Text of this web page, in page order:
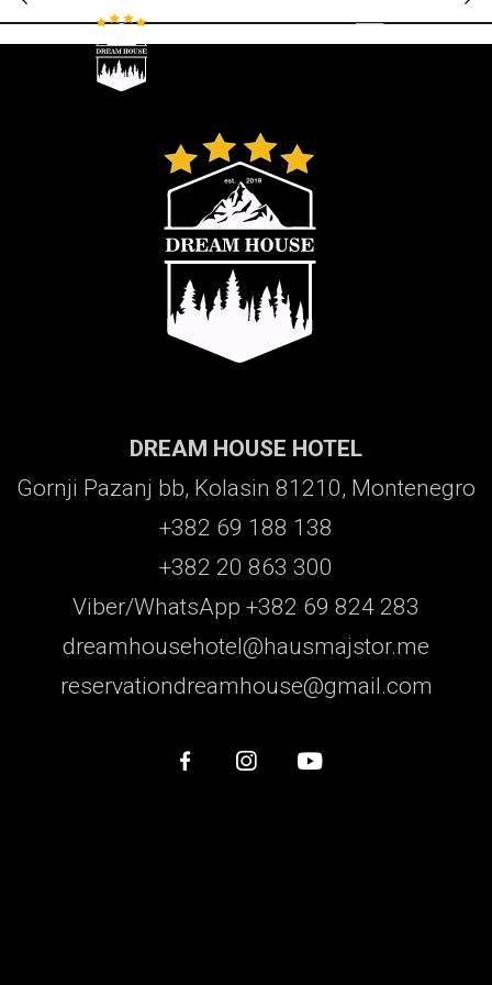
DREAM HOUSE HOTEL
Gornji Pazanj bb, Kolasin 81210, Montenegro
+382 69 188 138
+382 20 863 300
Viber/WhatsApp +382 69 824 283
dreamhousehotel@hausmajstor.me
reservationdreamhouse@gmail.com